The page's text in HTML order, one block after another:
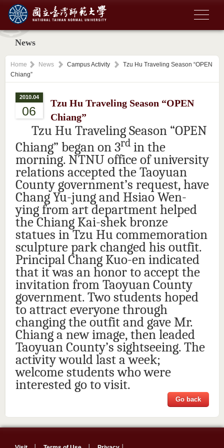
News
Home News Campus Activity
Tzu Hu Traveling Season “OPEN
Chiang”
2010.04
06
Tzu Hu Traveling Season “OPEN
Chiang”
Tzu Hu Traveling Season “OPEN
Chiang” began on 3rdin the
morning. NTNU office of university
relations accepted the Taoyuan
County government’s request, have
Chang Yu-jung and Hsiao Wen-
ying from art department helped
the Chiang Kai-shek bronze
statues in Tzu Hu commemoration
sculpture park changed his outfit.
Principal Chang Kuo-en indicated
that it was an honor to accept the
invitation from Taoyuan County
government. Two students hoped
to attract everyone through
changing the outfit and gave Mr.
Chiang a new image, then leaded
Taoyuan County’s sightseeing. The
activity would last a week;
welcome students who were
interested go to visit.
Go back